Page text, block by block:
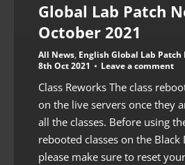
Global Lab Patch
October 2021
All News, English Global Lab Patch
8th Oct 2021
Leave a comment
Class Reworks The class
on the live servers once they
all the classes. Before using
rebooted classes on the Black
please make sure to reset